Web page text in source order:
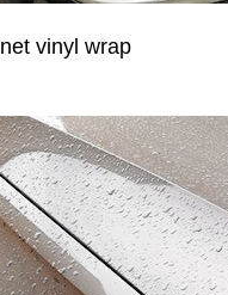
vinyl wrap